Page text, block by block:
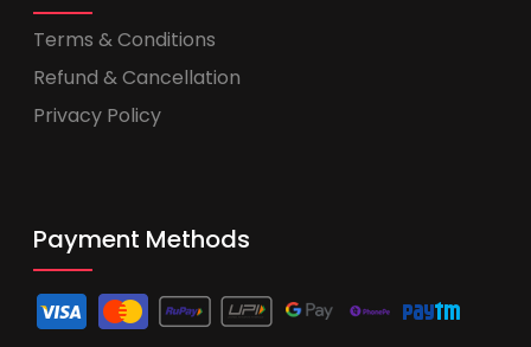
Terms & Conditions
Refund & Cancellation
Privacy Policy
Payment Methods